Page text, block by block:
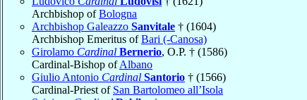
Archbishop ofBologna
Archbishop Galeazzo Sanvitale † (1604)
Archbishop Emeritus ofBari (-Canosa)
Girolamo Cardinal Bernerio, O.P. † (1586)
Cardinal-Bishop ofAlbano
Giulio Antonio Cardinal Santorio † (1566)
Cardinal-Priest of San Bartolomeo all’Isola